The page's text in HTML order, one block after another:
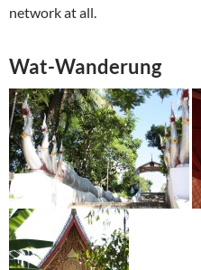
network at all.
Wat-Wanderung